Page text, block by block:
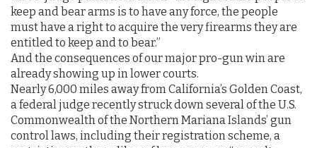
keep and bear arms is to have any force, the people
must have a right to acquire the very firearms they are
entitled to keep and to bear.”
And the consequences of our major pro-gun win are
already showing up in lower courts.
Nearly 6,000 miles away from California’s Golden Coast,
a federal judge recently struck down several of the U.S.
Commonwealth of the Northern Mariana Islands’ gun
control laws, including their registration scheme, a